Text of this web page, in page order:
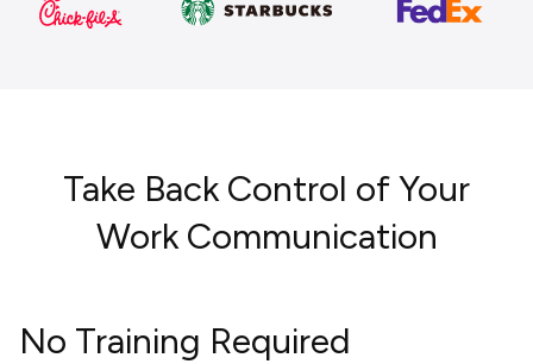
Take Back Control of Your
Work Communication
No Training Required